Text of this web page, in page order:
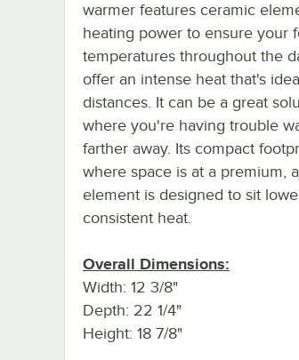
warmer features ceramic
heating power to ensure your
temperatures throughout the
offer an intense heat that's
distances. It can be a great
where you're having trouble
farther away. Its compact
where space is at a premium,
element is designed to sit
consistent heat.
Overall Dimensions:
Width: 12 3/8"
Depth: 22 1/4"
Height: 18 7/8"